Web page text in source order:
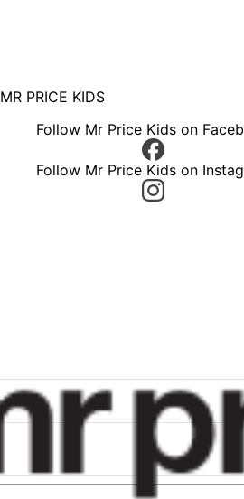
MR PRICE KIDS
Follow Mr Price Kids on
Follow Mr Price Kids on